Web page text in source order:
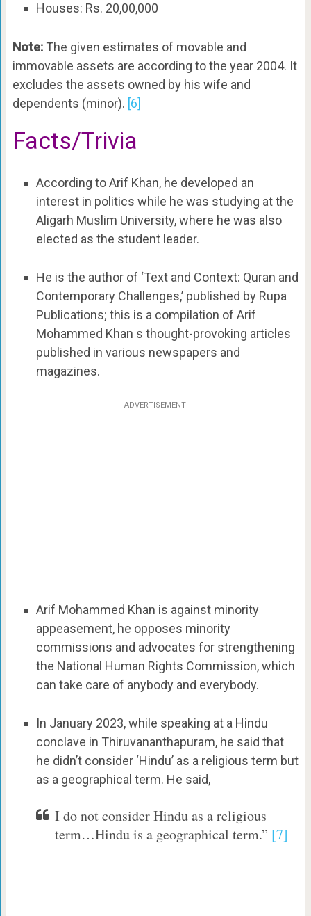
Houses: Rs. 20,00,000
Note:The given estimates of movable and
immovable assets are according to the year 2004. It
excludes the assets owned by his wife and
dependents (minor). [6]
Facts/Trivia
According to Arif Khan, he developed an
interest in politics while he was studying at the
Aligarh Muslim University, where he was also
elected as the student leader.
He is the author of ‘Text and Context: Quran and
Contemporary Challenges,’ published by Rupa
Publications; this is a compilation of Arif
Mohammed Khan s thought-provoking articles
published in various newspapers and
magazines.
ADVERTISEMENT
Arif Mohammed Khan is against minority
appeasement, he opposes minority
commissions and advocates for strengthening
the National Human Rights Commission, which
can take care of anybody and everybody.
In January 2023, while speaking at a Hindu
conclave in Thiruvananthapuram, he said that
he didn’t consider ‘Hindu’ as a religious term but
as a geographical term. He said,
I do not consider Hindu as a religious
term…Hindu is a geographical term.” [7]